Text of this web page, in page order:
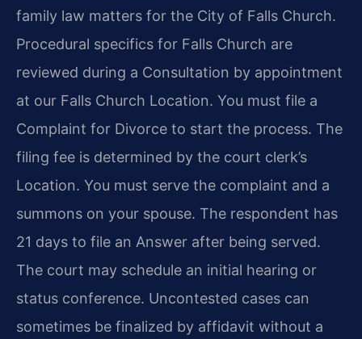
family law matters for the City of Falls Church.
Procedural specifics for Falls Church are
reviewed during a Consultation by appointment
at our Falls Church Location. You must file a
Complaint for Divorce to start the process. The
filing fee is determined by the court clerk’s
Location. You must serve the complaint and a
summons on your spouse. The respondent has
21 days to file an Answer after being served.
The court may schedule an initial hearing or
status conference. Uncontested cases can
sometimes be finalized by affidavit without a